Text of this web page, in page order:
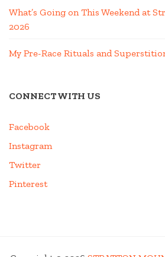
What’s Going on This Weekend at
2026
My Pre-Race Rituals and
CONNECT WITH US
Facebook
Instagram
Twitter
Pinterest